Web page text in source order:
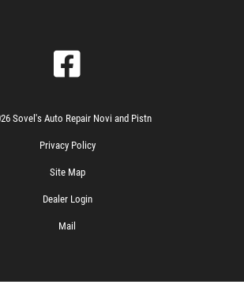
Sovel's Auto Repair Novi and Pistn
Privacy Policy
Site Map
Dealer Login
Mail